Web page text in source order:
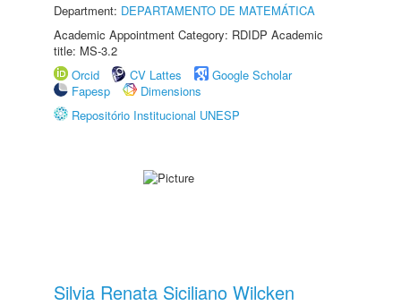
Department: DEPARTAMENTO DE MATEMÁTICA
Academic Appointment Category: RDIDP Academic
title: MS-3.2
Orcid
CV Lattes
Google Scholar
Fapesp
Dimensions
Repositório Institucional UNESP
Silvia Renata Siciliano Wilcken